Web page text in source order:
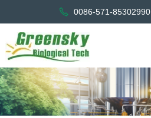
0086-571-85302990